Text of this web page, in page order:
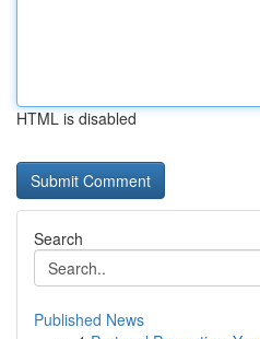
HTML is disabled
Search
Published News